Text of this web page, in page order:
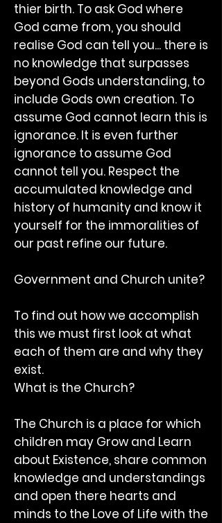
thier birth. To ask God where
God came from, you should
realise God can tell you... there is
no knowledge that surpasses
beyond Gods understanding, to
include Gods own creation. To
assume God cannot learn this is
ignorance. It is even further
ignorance to assume God
cannot tell you. Respect the
accumulated knowledge and
history of humanity and know it
yourself for the immoralities of
our past refine our future.
Government and Church unite?
To find out how we accomplish
this we must first look at what
each of them are and why they
exist.
What is the Church?
The Church is a place for which
children may Grow and Learn
about Existence, share common
knowledge and understandings
and open there hearts and
minds to the Love of Life with the